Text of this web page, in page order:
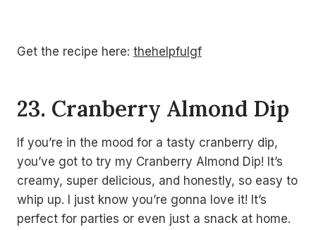
Get the recipe here: thehelpfulgf
23. Cranberry Almond Dip
If you’re in the mood for a tasty cranberry dip,
you’ve got to try my Cranberry Almond Dip! It’s
creamy, super delicious, and honestly, so easy to
whip up. I just know you’re gonna love it! It’s
perfect for parties or even just a snack at home.